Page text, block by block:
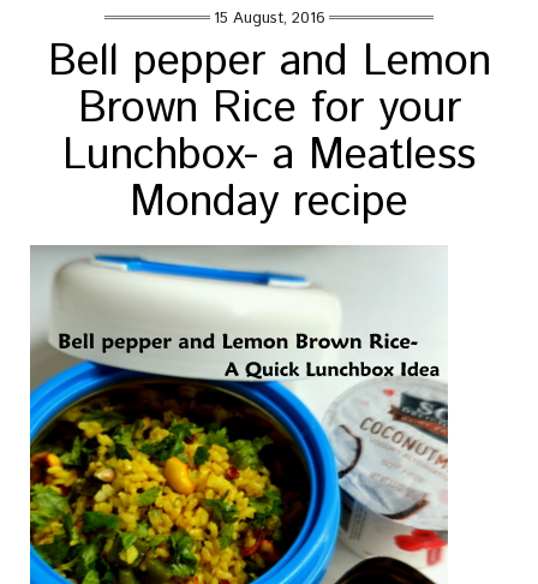
15 August, 2016
Bell pepper and Lemon
Brown Rice for your
Lunchbox- a Meatless
Monday recipe